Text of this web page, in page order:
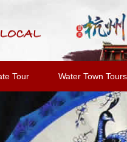
Tour Water Town Tours